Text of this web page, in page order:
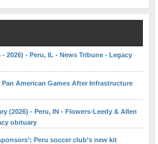
2026) - Peru, IL - News Tribune - Legacy
American Games After Infrastructure
(2026) - Peru, IN - Flowers-Leedy & Allen
obituary
Peru soccer club’s new kit